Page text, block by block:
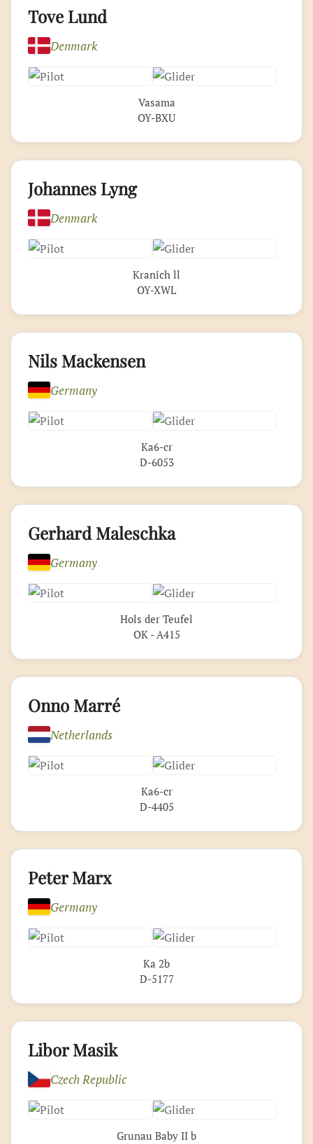
Tove Lund
Denmark
Vasama
OY-BXU
Johannes Lyng
Denmark
Kranich ll
OY-XWL
Nils Mackensen
Germany
Ka6-cr
D-6053
Gerhard Maleschka
Germany
Hols der Teufel
OK - A415
Onno Marré
Netherlands
Ka6-cr
D-4405
Peter Marx
Germany
Ka 2b
D-5177
Libor Masik
Czech Republic
Grunau Baby II b